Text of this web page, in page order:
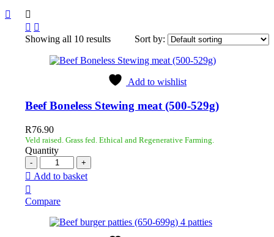
Showing all 10 results Sort by:
Add to wishlist
Beef Boneless Stewing meat (500-529g)
R76.90
Veld raised. Grass fed. Ethical and Regenerative Farming.
Quantity
Add to basket
Compare